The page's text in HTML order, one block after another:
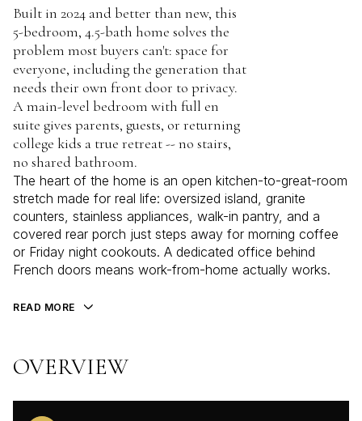
Built in 2024 and better than new, this
5-bedroom, 4.5-bath home solves the
problem most buyers can't: space for
everyone, including the generation that
needs their own front door to privacy.
A main-level bedroom with full en
suite gives parents, guests, or returning
college kids a true retreat -- no stairs,
no shared bathroom.
The heart of the home is an open kitchen-to-great-room
stretch made for real life: oversized island, granite
counters, stainless appliances, walk-in pantry, and a
covered rear porch just steps away for morning coffee
or Friday night cookouts. A dedicated office behind
French doors means work-from-home actually works.
READ MORE
OVERVIEW